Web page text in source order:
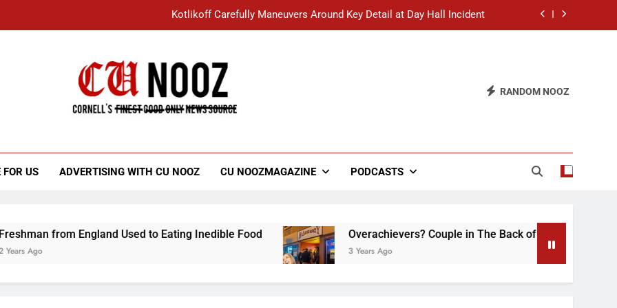
Kotlikoff Carefully Maneuvers Around Key Detail at Day Hall Incident
Student Accused of Using AI Forced to Defend Worst Discussion Post Ever
“I Overcame a Lot of Diversity to be Here,” Says White Dude in Discussion Section
RANDOM NOOZ
FOR US ADVERTISING WITH CU NOOZ CU NOOZMAGAZINE PODCASTS
from England Used to Eating Inedible Food Overachievers? Couple in The Back of Hideaway Already
3 Years Ago